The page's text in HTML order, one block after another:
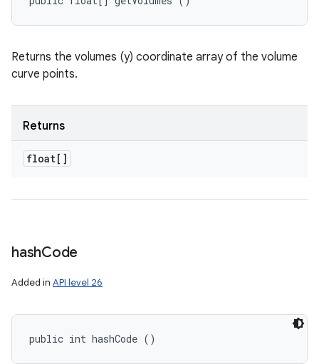
Returns the volumes (y) coordinate array of the volume
curve points.
Returns
float[]
hashCode
Added in API level 26
public int hashCode ()